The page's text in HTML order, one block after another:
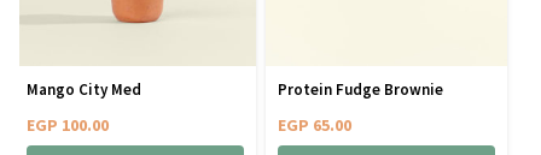
Mango City Med
EGP 100.00
Protein Fudge Brownie
EGP 65.00